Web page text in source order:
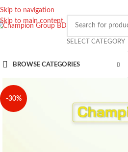
Skip to navigation
Skip to main content
SELECT CATEGORY
BROWSE CATEGORIES
-30%